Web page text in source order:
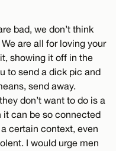
bad, we don’t think
are all for loving your
showing it off in the
to send a dick pic and
send away.
don’t want to do is a
it can be so connected
certain context, even
I would urge men